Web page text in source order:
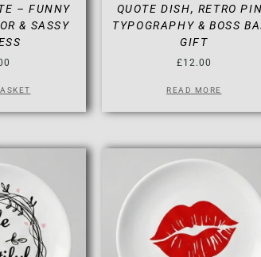
– FUNNY
& SASSY
QUOTE DISH, RETRO
TYPOGRAPHY & BOSS
GIFT
£12.00
READ MORE